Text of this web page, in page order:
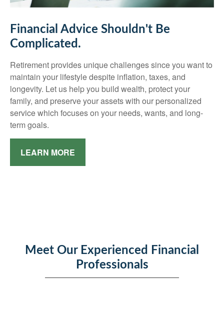
Financial Advice Shouldn't Be
Complicated.
Retirement provides unique challenges since you want to
maintain your lifestyle despite inflation, taxes, and
longevity. Let us help you build wealth, protect your
family, and preserve your assets with our personalized
service which focuses on your needs, wants, and long-
term goals.
LEARN MORE
Meet Our Experienced Financial
Professionals